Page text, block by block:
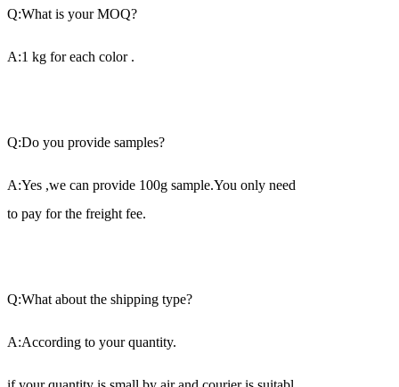
Q:What is your MOQ?
A:1 kg for each color .
Q:Do you provide samples?
A:Yes ,we can provide 100g sample.You only need
to pay for the freight fee.
Q:What about the shipping type?
A:According to your quantity.